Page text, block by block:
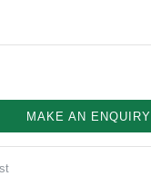
MAKE AN ENQUIRY